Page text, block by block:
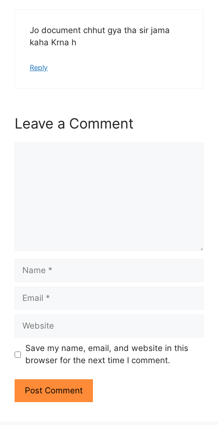
Jo document chhut gya tha sir jama
kaha Krna h
Reply
Leave a Comment
Name
Email
Website
Save my name, email, and website in this
browser for the next time I comment.